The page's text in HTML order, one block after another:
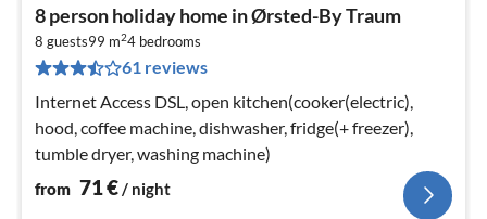
8 person holiday home in Ørsted-By Traum
8 guests99 m24 bedrooms
61 reviews
Internet Access DSL, open kitchen(cooker(electric),
hood, coffee machine, dishwasher, fridge(+ freezer),
tumble dryer, washing machine)
from 71€ / night